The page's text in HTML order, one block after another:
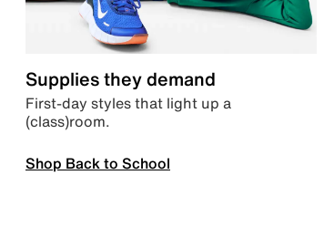
Supplies they demand
First-day styles that light up a
(class)room.
Shop Back to School